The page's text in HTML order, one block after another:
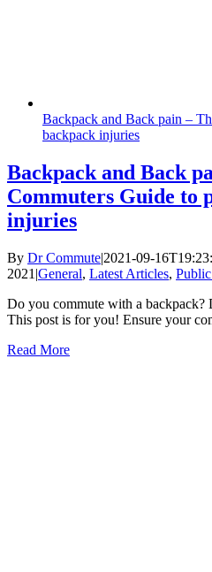
Backpack and Back pain –
backpack injuries
Backpack and Back
Commuters Guide to
injuries
By Dr Commute|2021-09-
2021 |General, Latest Articles,
Do you commute with a
This post is for you! Ensure your
Read More